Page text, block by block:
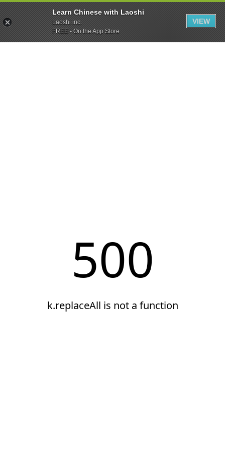
Learn Chinese with Laoshi
Laoshi inc.
FREE - On the App Store
VIEW
500
k.replaceAll is not a function